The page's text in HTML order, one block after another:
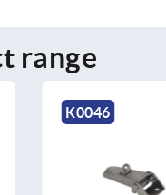
range
K0046